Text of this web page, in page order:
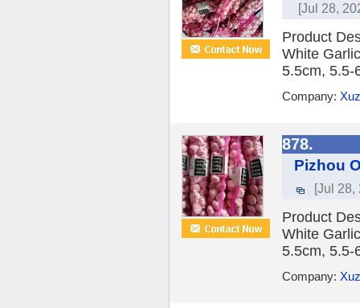
[Jul 28,
Product
White
5.5cm, 5.5-
Company:
878.
Pizhou
[Jul 28,
Product
White
5.5cm, 5.5-
Company: